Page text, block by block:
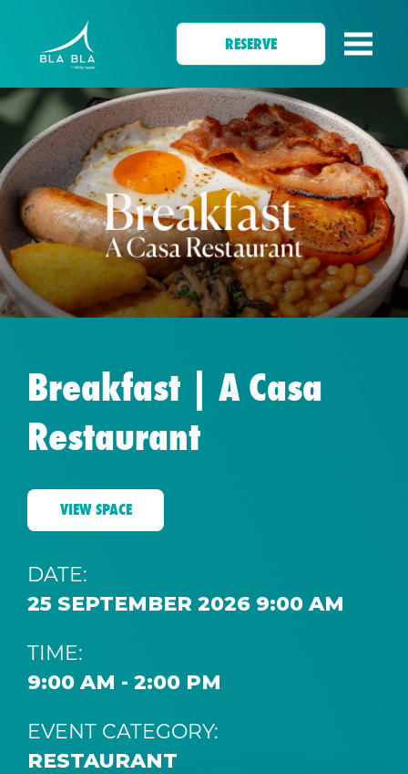
RESERVE
Breakfast | A Casa
Restaurant
VIEW SPACE
DATE:
25 SEPTEMBER 2026 9:00 AM
TIME:
9:00 AM - 2:00 PM
EVENT CATEGORY:
RESTAURANT